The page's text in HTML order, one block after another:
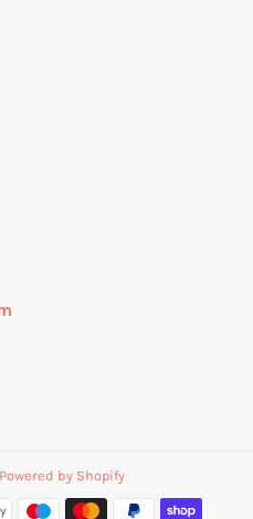
Powered by Shopify